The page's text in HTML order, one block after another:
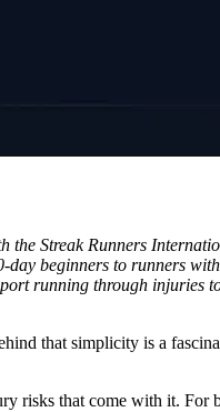
Streak Runners
beginners to runners
running through injuries
that simplicity is a
risks that come with it. For